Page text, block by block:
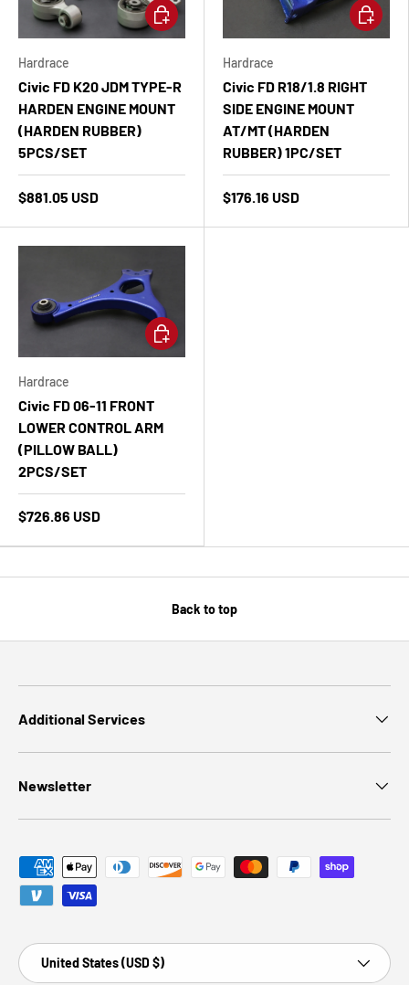
Hardrace
Civic FD K20 JDM TYPE-R
HARDEN ENGINE MOUNT
(HARDEN RUBBER)
5PCS/SET
$881.05 USD
Add to cart
Hardrace
Civic FD R18/1.8 RIGHT
SIDE ENGINE MOUNT
AT/MT (HARDEN
RUBBER) 1PC/SET
$176.16 USD
Add to
Hardrace
Civic FD 06-11 FRONT
LOWER CONTROL ARM
(PILLOW BALL)
2PCS/SET
$726.86 USD
Add to cart
Back to top
Additional Services
Newsletter
Payment methods accepted
Country/Region
United States (USD $)